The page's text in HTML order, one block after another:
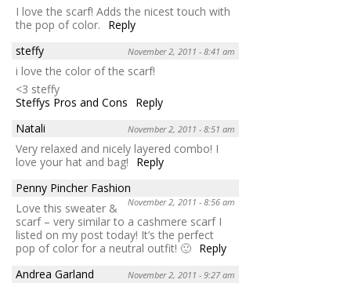
I love the scarf! Adds the nicest touch with
the pop of color.
Reply
steffy
November 2, 2011 - 8:41 am
i love the color of the scarf!
<3 steffy
Steffys Pros and Cons
Reply
Natali
November 2, 2011 - 8:51 am
Very relaxed and nicely layered combo! I
love your hat and bag!
Reply
Penny Pincher Fashion
November 2, 2011 - 8:56 am
Love this sweater &
scarf – very similar to a cashmere scarf I
listed on my post today! It’s the perfect
pop of color for a neutral outfit! 🙂 Reply
Andrea Garland
November 2, 2011 - 9:27 am